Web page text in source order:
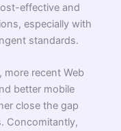
effective and
especially with
standards.
more recent Web
better mobile
close the gap
Concomitantly,